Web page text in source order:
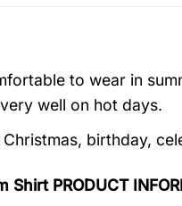
to wear in
well on hot days.
birthday,
PRODUCT